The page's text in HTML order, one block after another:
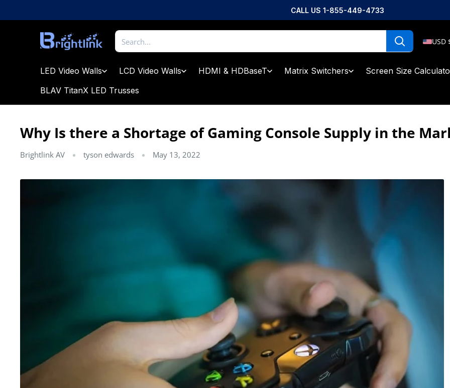
to
CALL US 1-855-449-4733
Brightlink
LTD
USD
LED Video Walls LCD Video Walls HDMI & HDBaseT Matrix Switchers
Screen Size
BLAV TitanX LED Trusses
Why Is there a Shortage of Gaming Console Supply in the
Brightlink AV tyson edwards May 13, 2022